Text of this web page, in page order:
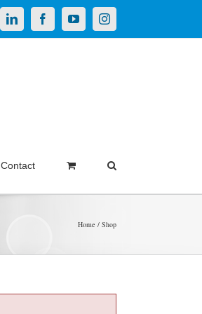
LinkedInFacebookYouTubeInstagram
Contact
Home Shop